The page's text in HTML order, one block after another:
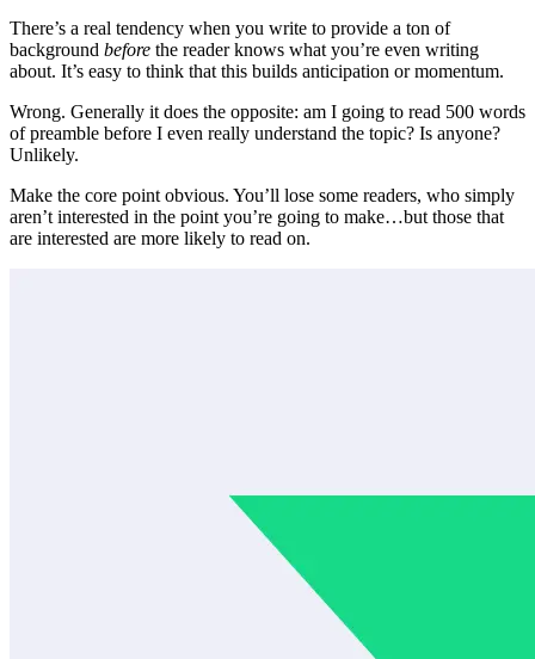
There’s a real tendency when you write to provide a ton of
background before the reader knows what you’re even writing
about. It’s easy to think that this builds anticipation or momentum.
Wrong. Generally it does the opposite: am I going to read 500 words
of preamble before I even really understand the topic? Is anyone?
Unlikely.
Make the core point obvious. You’ll lose some readers, who simply
aren’t interested in the point you’re going to make…but those that
are interested are more likely to read on.